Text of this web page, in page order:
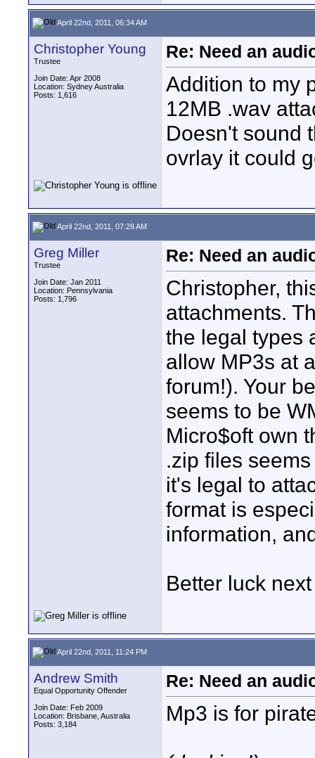
April 22nd, 2011, 06:34 AM
Christopher Young
Trustee
Join Date: Apr 2008
Location: Sydney Australia
Posts: 1,616
Re: Need an
Addition to my
12MB .wav
Doesn't sound
ovrlay it could
April 22nd, 2011, 07:28 AM
Greg Miller
Trustee
Join Date: Jan 2011
Location: Pennsylvania
Posts: 1,796
Re: Need an
Christopher,
attachments.
the legal types
allow MP3s at
forum!). Your
seems to be
Micro$oft own
.zip files
it's legal to
format is
information,
Better luck
April 22nd, 2011, 11:24 PM
Andrew Smith
Equal Opportunity Offender
Join Date: Feb 2009
Location: Brisbane, Australia
Posts: 3,184
Re: Need an
Mp3 is for